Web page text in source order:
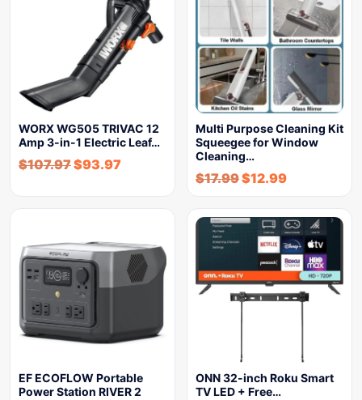
WORX WG505 TRIVAC 12
Amp 3-in-1 Electric Leaf…
$107.97$93.97
Multi Purpose Cleaning Kit
Squeegee for Window
Cleaning…
$17.99$12.99
EF ECOFLOW Portable
Power Station RIVER 2
ONN 32-inch Roku Smart
TV LED + Free…